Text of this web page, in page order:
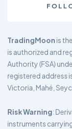
TradingMoon is
is authorized and
Authority (FSA)
registered address
Victoria, Mahé,
Risk Warning:
instruments